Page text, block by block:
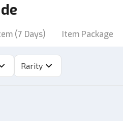
(7 Days) Item Package
Rarity